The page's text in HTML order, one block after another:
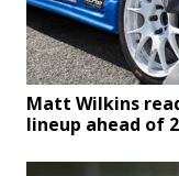
Matt Wilkins
lineup ahead of